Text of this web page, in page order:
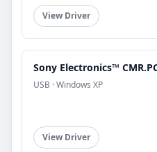
View Driver
Sony Electronics™
USB · Windows XP
View Driver